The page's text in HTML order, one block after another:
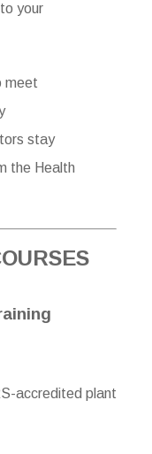
your
meet
stay
the Health
accredited plant